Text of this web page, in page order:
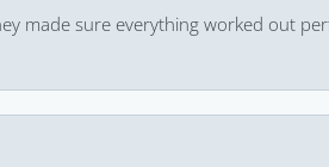
made sure everything worked out